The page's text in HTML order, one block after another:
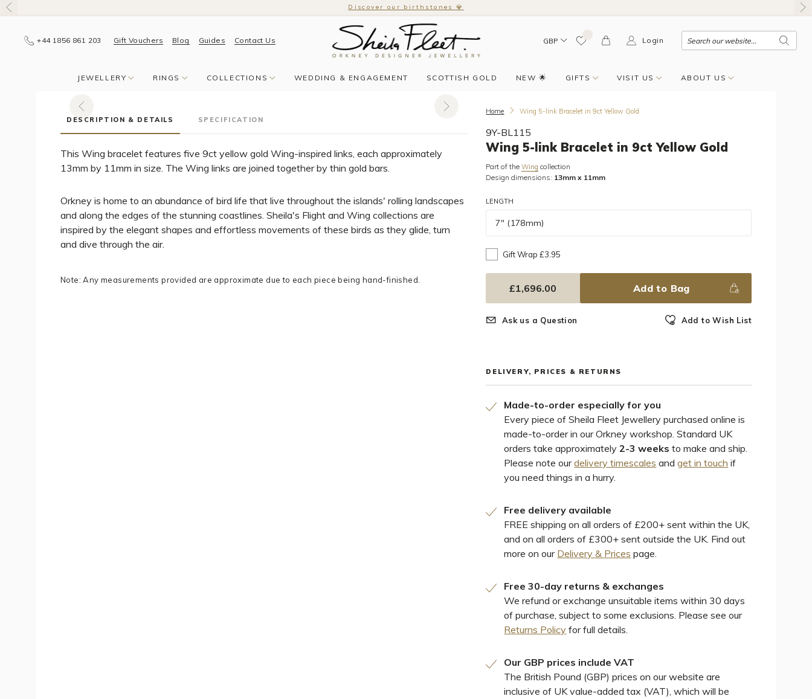
Discover our birthstones 💎
+44 1856 861 203 Gift Vouchers Blog Guides Contact Us GBP Login
JEWELLERY RINGS COLLECTIONS WEDDING & ENGAGEMENT SCOTTISH GOLD NEW 🌟 GIFTS VISIT US ABOUT US
DESCRIPTION & DETAILS SPECIFICATION
This Wing bracelet features five 9ct yellow gold Wing-inspired links, each approximately
13mm by 11mm in size. The Wing links are joined together by thin gold bars.
Orkney is home to an abundance of bird life that live throughout the islands' rolling landscapes
and along the edges of the stunning coastlines. Sheila's Flight and Wing collections are
inspired by the elegant shapes and effortless movements of these birds as they glide, turn
and dive through the air.
Note: Any measurements provided are approximate due to each piece being hand-finished.
Home Wing 5-link Bracelet in 9ct Yellow Gold
9Y-BL115
Wing 5-link Bracelet in 9ct Yellow Gold
Part of theWing collection
Design dimensions: 13mm x 11mm
LENGTH
7" (178mm)
Gift Wrap £3.95
£1,696.00 Add to Bag
Ask us a Question Add to Wish List
DELIVERY, PRICES & RETURNS
Made-to-order especially for you
Every piece of Sheila Fleet Jewellery purchased online is
made-to-order in our Orkney workshop. Standard UK
orders take approximately2-3 weeks to make and ship.
Please note ourdelivery timescales andget in touch if
you need things in a hurry.
Free delivery available
FREE shipping on all orders of £200+ sent within the UK,
and on all orders of £300+ sent outside the UK. Find out
more on our Delivery & Prices page.
Free 30-day returns & exchanges
We refund or exchange unsuitable items within 30 days
of purchase, subject to some exclusions. Please see our
Returns Policy for full details.
Our GBP prices include VAT
The British Pound (GBP) prices on our website are
inclusive of UK value-added tax (VAT), which will be